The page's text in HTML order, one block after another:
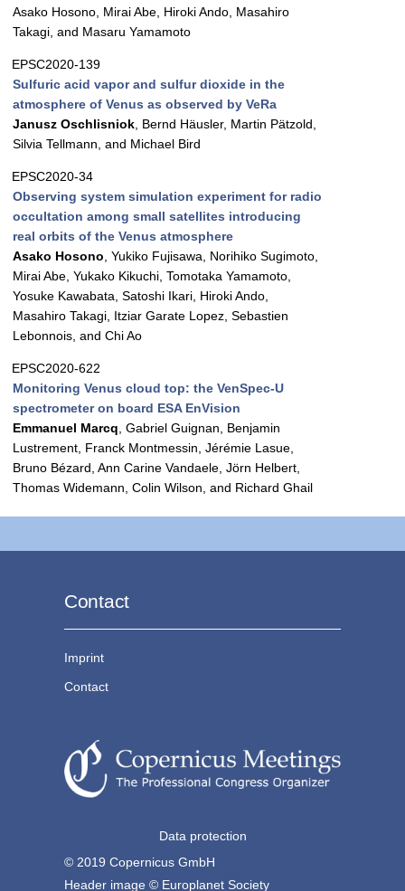
Asako Hosono, Mirai Abe, Hiroki Ando, Masahiro
Takagi, and Masaru Yamamoto
EPSC2020-139
Sulfuric acid vapor and sulfur dioxide in the
atmosphere of Venus as observed by VeRa
Janusz Oschlisniok , Bernd Häusler, Martin Pätzold,
Silvia Tellmann, and Michael Bird
EPSC2020-34
Observing system simulation experiment for radio
occultation among small satellites introducing
real orbits of the Venus atmosphere
Asako Hosono , Yukiko Fujisawa, Norihiko Sugimoto,
Mirai Abe, Yukako Kikuchi, Tomotaka Yamamoto,
Yosuke Kawabata, Satoshi Ikari, Hiroki Ando,
Masahiro Takagi, Itziar Garate Lopez, Sebastien
Lebonnois, and Chi Ao
EPSC2020-622
Monitoring Venus cloud top: the VenSpec-U
spectrometer on board ESA EnVision
Emmanuel Marcq , Gabriel Guignan, Benjamin
Lustrement, Franck Montmessin, Jérémie Lasue,
Bruno Bézard, Ann Carine Vandaele, Jörn Helbert,
Thomas Widemann, Colin Wilson, and Richard Ghail
Contact
Imprint
Contact
Data protection
© 2019 Copernicus GmbH
Header image © Europlanet Society